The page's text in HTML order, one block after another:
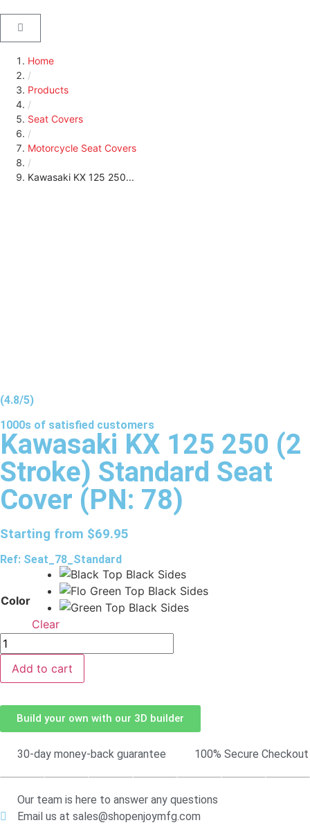
Home
/
Products
/
Seat Covers
/
Motorcycle Seat Covers
/
Kawasaki KX 125 250...
(4.8/5)
1000s of satisfied customers
Kawasaki KX 125 250 (2
Stroke) Standard Seat
Cover (PN: 78)
Starting from $69.95
Ref: Seat_78_Standard
Color
Clear
Add to cart
Build your own with our 3D builder
30-day money-back guarantee 100% Secure Checkout
Our team is here to answer any questions
Email us at sales@shopenjoymfg.com